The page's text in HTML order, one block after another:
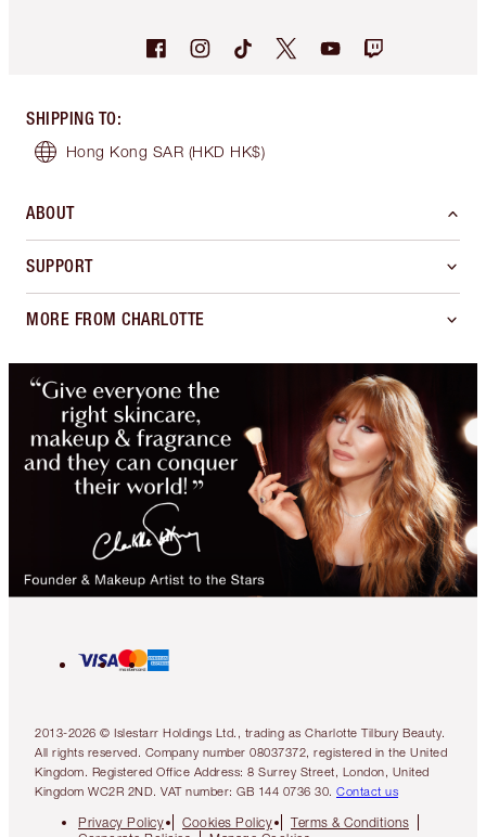
SHIPPING TO:
Hong Kong SAR (HKD HK$)
ABOUT
SUPPORT
MORE FROM CHARLOTTE
2013-2026 © Islestarr Holdings Ltd., trading as Charlotte Tilbury Beauty.
All rights reserved. Company number 08037372, registered in the United
Kingdom. Registered Office Address: 8 Surrey Street, London, United
Kingdom WC2R 2ND. VAT number: GB 144 0736 30. Contact us
Privacy Policy Cookies Policy
Terms & Conditions